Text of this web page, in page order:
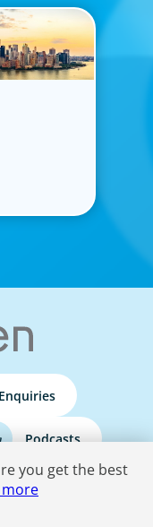
Podcasts
Accessibility Statement
you get the best